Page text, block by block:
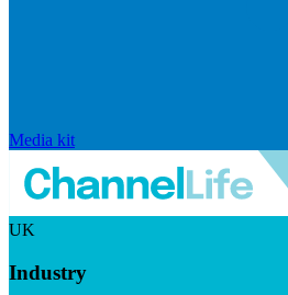
Media kit
UK
Industry